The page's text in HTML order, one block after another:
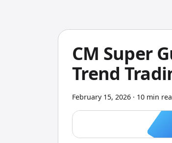
CM Super
Trend
February 15, 2026 · 10 min